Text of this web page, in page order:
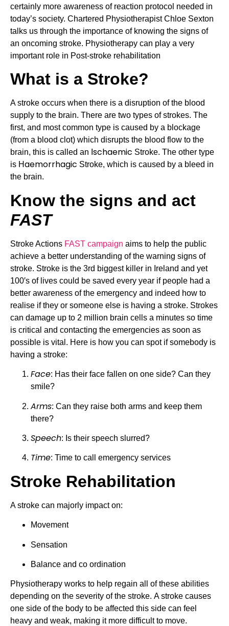
certainly more awareness of reaction protocol needed in
today’s society. Chartered Physiotherapist Chloe Sexton
talks us through the importance of knowing the signs of
an oncoming stroke. Physiotherapy can play a very
important role in Post-stroke rehabilitation
What is a Stroke?
A stroke occurs when there is a disruption of the blood
supply to the brain. There are two types of strokes. The
first, and most common type is caused by a blockage
(from a blood clot) which disrupts the blood flow to the
brain, this is called an I schaemic Stroke. The other type
is Haemorrhagic Stroke, which is caused by a bleed in
the brain.
FAST
Stroke Actions FAST campaign aims to help the public
achieve a better understanding of the warning signs of
stroke. Stroke is the 3rd biggest killer in Ireland and yet
100′s of lives could be saved every year if people had a
better awareness of the emergency and indeed how to
realise if they or someone else is having a stroke. Strokes
can damage up to 2 million brain cells a minutes so time
is critical and contacting the emergencies as soon as
possible is vital. Here is how you can spot if somebody is
having a stroke:
Face: Has their face fallen on one side? Can they
smile?
Arms: Can they raise both arms and keep them
there?
Speech: Is their speech slurred?
Time: Time to call emergency services
Stroke Rehabilitation
A stroke can majorly impact on:
Movement
Sensation
Balance and co ordination
Physiotherapy works to help regain all of these abilities
depending on the severity of the stroke. A stroke causes
one side of the body to be affected this side can feel
heavy and weak, making it more difficult to move.